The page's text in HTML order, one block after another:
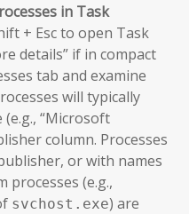
in Task
+ Esc to open Task
details” if in compact
tab and examine
will typically
“Microsoft
column. Processes
or with names
processes (e.g.,
svchost.exe) are